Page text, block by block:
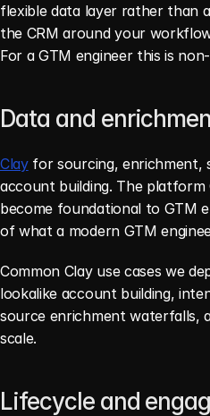
flexible data layer rather than
the CRM around your
For a GTM engineer this is
Data and
Clay for sourcing, enrichment,
account building. The platform
become foundational to GTM
of what a modern GTM
Common Clay use cases we
lookalike account building,
source enrichment waterfalls,
scale.
Lifecycle and